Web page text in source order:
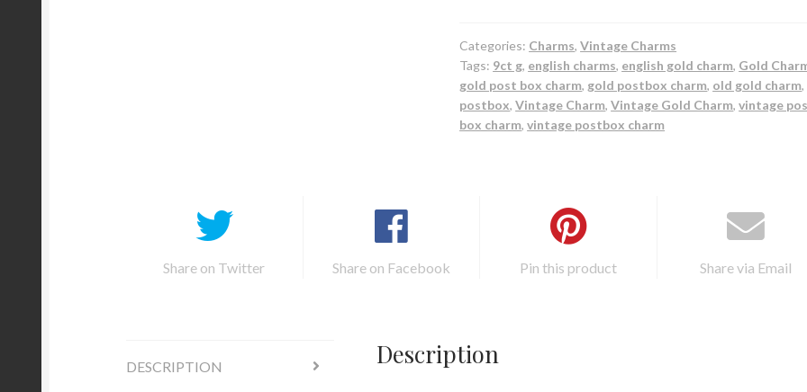
Categories: Charms,Vintage Charms
Tags: 9ct g, english charms, english gold charm, Gold
gold post box charm, gold postbox charm, old gold charm,
postbox,Vintage Charm,Vintage Gold Charm,vintage
box charm,vintage postbox charm
Share on Twitter Share on Facebook Pin this product Share via Email
DESCRIPTION Description